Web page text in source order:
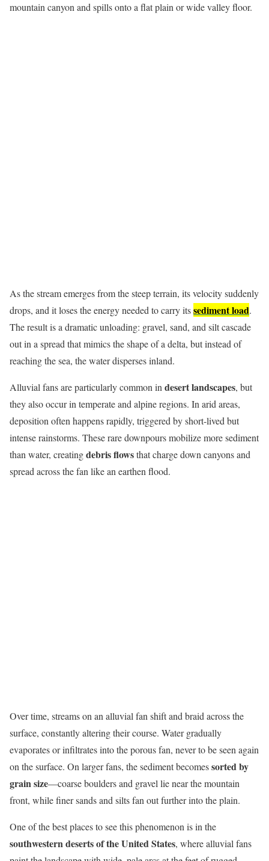
mountain canyon and spills onto a flat plain or wide valley floor.
As the stream emerges from the steep terrain, its velocity suddenly
drops, and it loses the energy needed to carry itssediment load.
The result is a dramatic unloading: gravel, sand, and silt cascade
out in a spread that mimics the shape of a delta, but instead of
reaching the sea, the water disperses inland.
Alluvial fans are particularly common in desert landscapes, but
they also occur in temperate and alpine regions. In arid areas,
deposition often happens rapidly, triggered by short-lived but
intense rainstorms. These rare downpours mobilize more sediment
than water, creatingdebris flowsthat charge down canyons and
spread across the fan like an earthen flood.
Over time, streams on an alluvial fan shift and braid across the
surface, constantly altering their course. Water gradually
evaporates or infiltrates into the porous fan, never to be seen again
on the surface. On larger fans, the sediment becomessorted by
grain size—coarse boulders and gravel lie near the mountain
front, while finer sands and silts fan out further into the plain.
One of the best places to see this phenomenon is in the
southwestern deserts of the United States, where alluvial fans